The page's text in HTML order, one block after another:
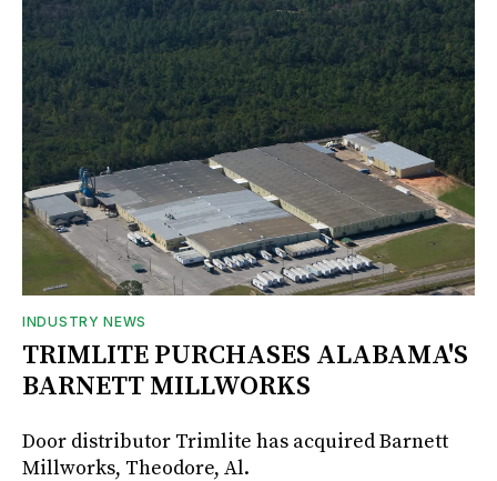
INDUSTRY NEWS
TRIMLITE PURCHASES ALABAMA'S
BARNETT MILLWORKS
Door distributor Trimlite has acquired Barnett
Millworks, Theodore, Al.